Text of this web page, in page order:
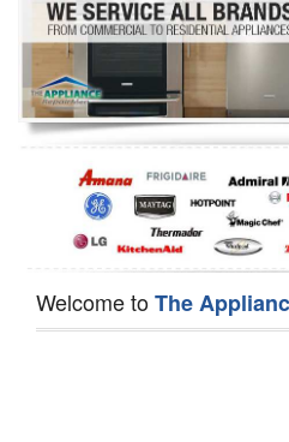
Refrigerator Repair
Oven Repair
Dishwasher Repair
Welcome toThe